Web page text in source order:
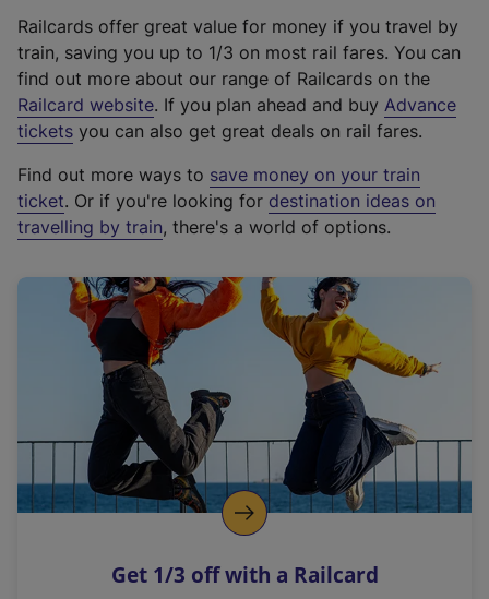
Railcards offer great value for money if you travel by
train, saving you up to 1/3 on most rail fares. You can
find out more about our range of Railcards on the
Railcard website(
e
t
e
r
a
l
i
n
k
o
p
s
. If you plan ahead and buy Advance
tickets you can also get great deals on rail fares.
Find out more ways to save money on your train
ticket. Or if you're looking for destination ideas on
travelling by train, there's a world of options.
Get 1/3 off with a Railcard